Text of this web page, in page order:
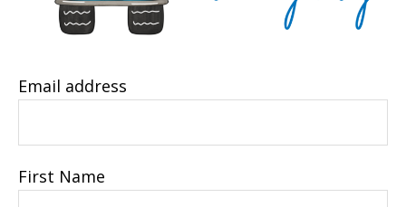
Email address
First Name